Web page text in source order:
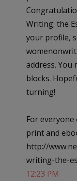
Writing: the
your profile,
address. You
blocks.
turning!
For
print and
http://
writing-the-
12:23 PM